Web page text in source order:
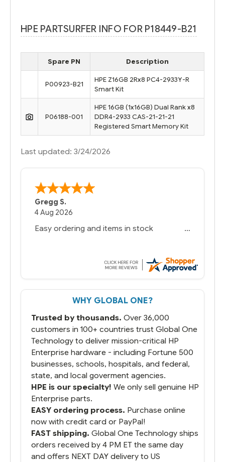
HPE PARTSURFER INFO FOR P18449-B21
Spare PN Description
P00923-B21
HPE Z16GB 2Rx8 PC4-2933Y-R
Smart Kit
P06188-001
HPE 16GB (1x16GB) Dual Rank x8
DDR4-2933 CAS-21-21-21
Registered Smart Memory Kit
Last updated: 3/24/2026
Gregg S.
4 Aug 2026
Easy ordering and items in stock
WHY GLOBAL ONE?
Trusted by thousands. Over 36,000
customers in 100+ countries trust Global One
Technology to deliver mission-critical HP
Enterprise hardware - including Fortune 500
businesses, schools, hospitals, and federal,
state, and local goverment agencies.
HPE is our specialty! We only sell genuine HP
Enterprise parts.
EASY ordering process. Purchase online
now with credit card or PayPal!
FAST shipping. Global One Technology ships
orders received by 4 PM ET the same day
and offers NEXT DAY delivery to US